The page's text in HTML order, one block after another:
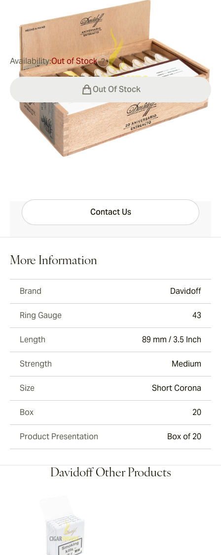
0Reviews
$184.00 -20%
Availability:Out of Stock ?
Out Of Stock
Shipping Information
15-45 Days Standard Shipping.
Contact Us
More Information
Brand Davidoff
Ring Gauge 43
Length 89 mm / 3.5 Inch
Strength Medium
Size Short Corona
Box 20
Product Presentation Box of 20
Davidoff Other Products